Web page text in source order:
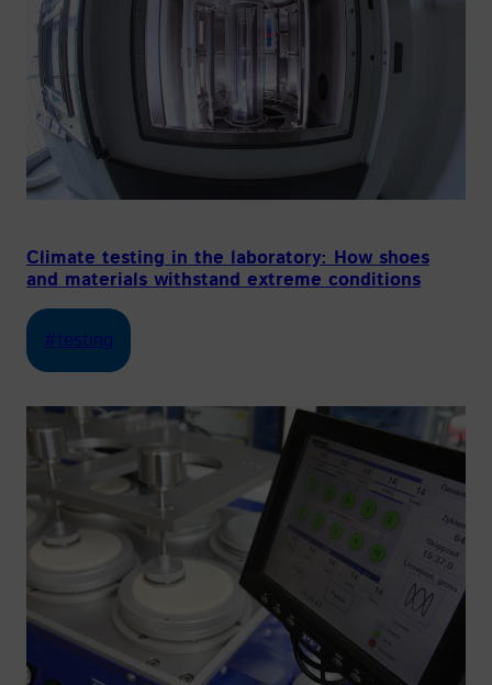
Climate testing in the laboratory: How shoes
and materials withstand extreme conditions
#testing